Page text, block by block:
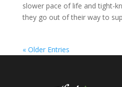
slower pace of life and tight-
they go out of their way to
« Older Entries